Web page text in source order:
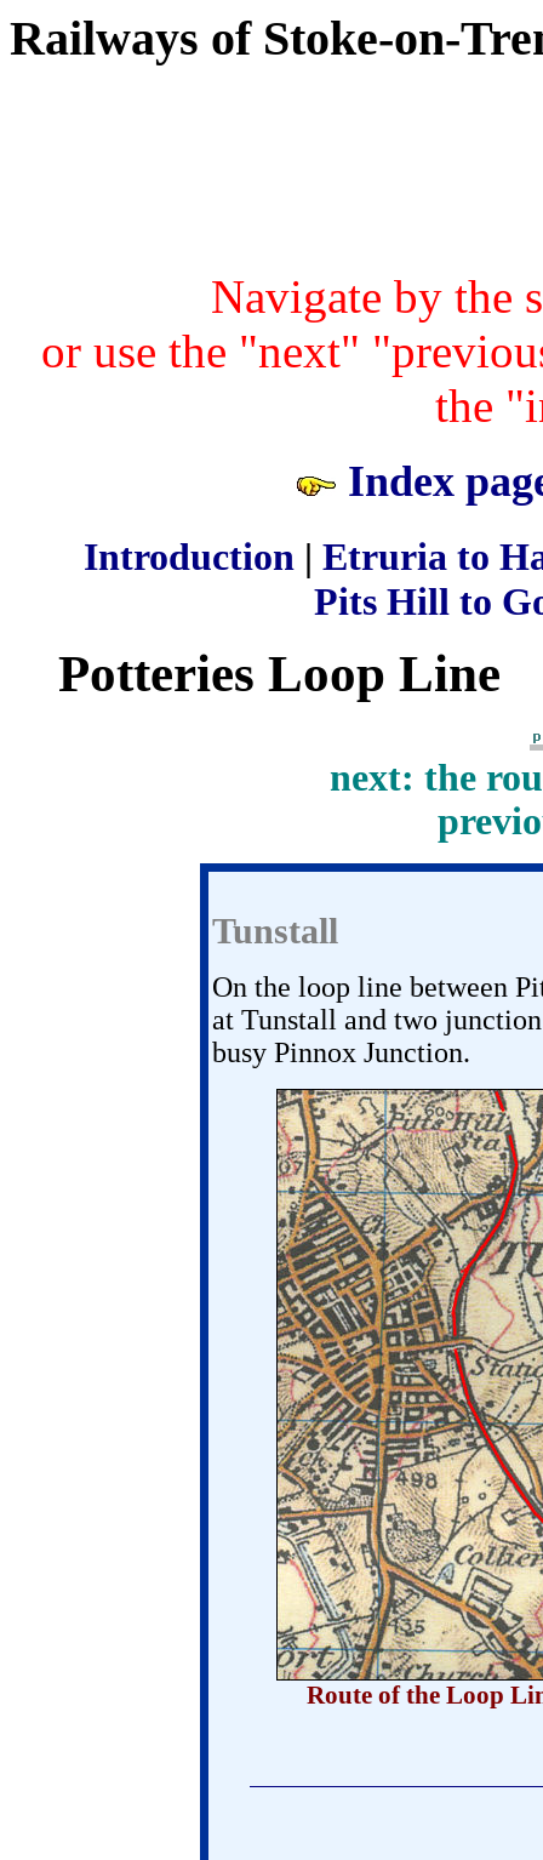
Railways of Stoke-on-
Navigate by the
or use the "next"
the
Index
Introduction| Etruria to
Pits Hill to
Potteries Loop Line
next: the
Tunstall
On the loop line between
at Tunstall and two
busy Pinnox Junction.
Route of the Loop